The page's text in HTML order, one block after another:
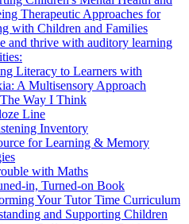
Therapeutic Approaches for
with Children and Families
and thrive with auditory learning
Literacy to Learners with
A Multisensory Approach
Way I Think
Line
Inventory
for Learning & Memory
with Maths
in, Turned-on Book
Your Tutor Time Curriculum
and Supporting Children